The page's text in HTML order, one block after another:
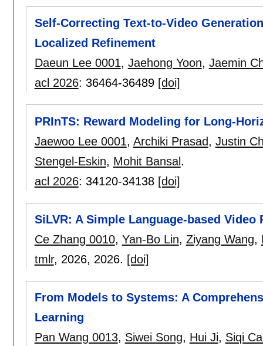
Self-Correcting Text-to-Video
Localized Refinement
Daeun Lee 0001, Jaehong Yoon, Jaemin
acl 2026: 36464-36489 [doi]
PRInTS: Reward Modeling for Long-
Jaewoo Lee 0001, Archiki Prasad, Justin
Stengel-Eskin, Mohit Bansal.
acl 2026: 34120-34138 [doi]
SiLVR: A Simple Language-based Video
Ce Zhang 0010, Yan-Bo Lin, Ziyang Wang,
tmlr, 2026, 2026. [doi]
From Models to Systems: A
Learning
Pan Wang 0013, Siwei Song, Hui Ji, Siqi